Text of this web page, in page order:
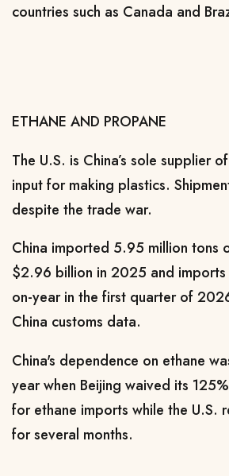
countries ​such as Canada and
ETHANE AND PROPANE
The U.S. is China’s sole supplier
input for ⁠making plastics.
despite the trade war.
China imported 5.95 million tons
$2.96 billion in 2025 and
on-year in the first quarter of
China customs data.
China's dependence on ethane
year when Beijing waived ⁠its
for ethane imports while the U.S.
for several months.